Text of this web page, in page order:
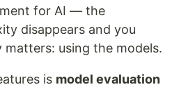
for AI — the
disappears and you
using the models.
is model evaluation